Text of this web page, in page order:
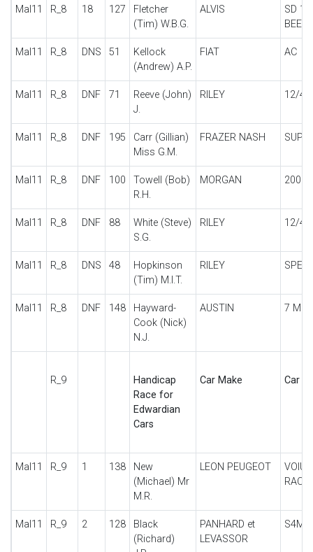
Mal11 R_8 18 127
Fletcher
(Tim) W.B.G.
ALVIS
SD
Mal11 R_8 DNS 51
Kellock
(Andrew) A.P.
FIAT AC
Mal11 R_8 DNF 71
Reeve (John)
J.
RILEY 12/4
Mal11 R_8 DNF 195
Carr (Gillian)
Miss G.M.
FRAZER NASH
Mal11 R_8 DNF 100
Towell (Bob)
R.H.
MORGAN 200
Mal11 R_8 DNF 88
White (Steve)
S.G.
RILEY 12/4
Mal11 R_8 DNS 48
Hopkinson
(Tim) M.I.T.
RILEY
Mal11 R_8 DNF 148
Hayward-
Cook (Nick)
N.J.
AUSTIN 7
R_9
Handicap
Race for
Edwardian
Cars
Car Make Car
Mal11 R_9 1 138
New
(Michael) Mr
M.R.
LEON PEUGEOT
Mal11 R_9 2 128
Black
(Richard)
PANHARD et
LEVASSOR
S4M